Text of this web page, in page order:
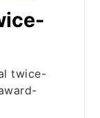
twice-